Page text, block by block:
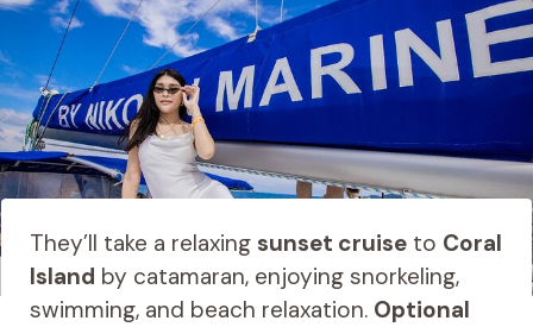
They’ll take a relaxing sunset cruiseto Coral
Island by catamaran, enjoying snorkeling,
swimming, and beach relaxation. Optional